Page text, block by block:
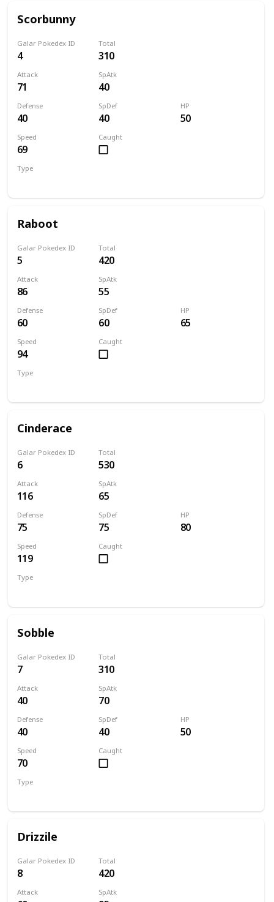
Scorbunny
Galar Pokedex ID
4
Total
310
Attack
71
SpAtk
40
Defense
40
SpDef
40
HP
50
Speed
69
Caught
Type
Raboot
Galar Pokedex ID
5
Total
420
Attack
86
SpAtk
55
Defense
60
SpDef
60
HP
65
Speed
94
Caught
Type
Cinderace
Galar Pokedex ID
6
Total
530
Attack
116
SpAtk
65
Defense
75
SpDef
75
HP
80
Speed
119
Caught
Type
Sobble
Galar Pokedex ID
7
Total
310
Attack
40
SpAtk
70
Defense
40
SpDef
40
HP
50
Speed
70
Caught
Type
Drizzile
Galar Pokedex ID
8
Total
420
Attack SpAtk